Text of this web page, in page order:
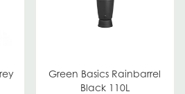
Green Basics Rainbarrel
Black 110L